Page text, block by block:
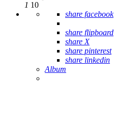
1 10
share facebook
share flipboard
share X
share pinterest
share linkedin
Album